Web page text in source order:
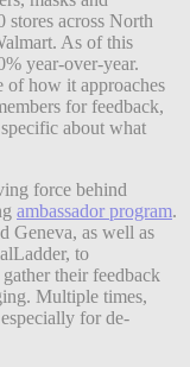
across North
As of this
year-over-year.
of how it approaches
for feedback,
about what
force behind
ambassador program.
Geneva, as well as
to
their feedback
Multiple times,
for de-